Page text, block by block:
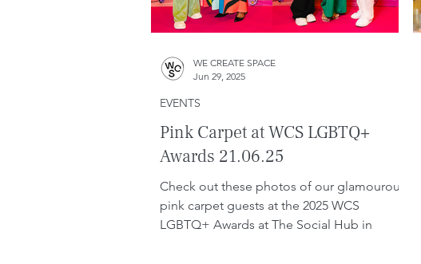
Pink Carpet at WCS LGBTQ+
Awards 21.06.25
Check out these photos of our glamourous
pink carpet guests at the 2025 WCS
LGBTQ+ Awards at The Social Hub in
EVENTS
WE CREATE SPACE
Jun 29, 2025